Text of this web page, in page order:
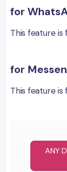
for
This feature
for
This feature
ANY